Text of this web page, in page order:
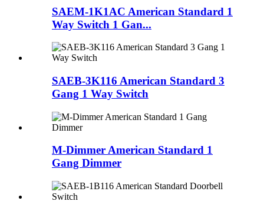
SAEM-1K1AC American Standard 1
Way Switch 1 Gan...
SAEB-3K116 American Standard 3
Gang 1 Way Switch
M-Dimmer American Standard 1
Gang Dimmer